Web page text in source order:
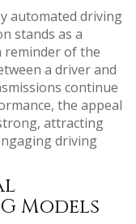
automated driving
stands as a
reminder of the
a driver and
continue
the appeal
attracting
driving
Models